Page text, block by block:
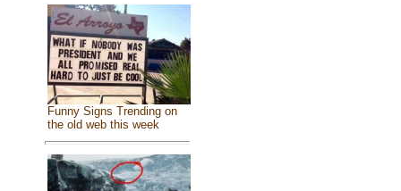
Funny Signs Trending on
the old web this week